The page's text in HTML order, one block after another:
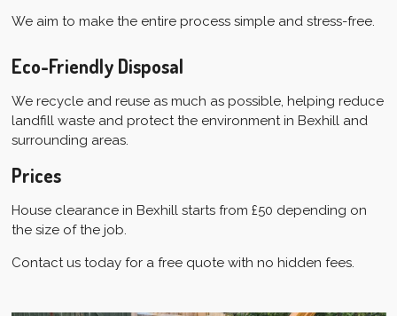
We aim to make the entire process simple and stress-free.
Eco-Friendly Disposal
We recycle and reuse as much as possible, helping reduce
landfill waste and protect the environment in Bexhill and
surrounding areas.
Prices
House clearance in Bexhill starts from £50 depending on
the size of the job.
Contact us today for a free quote with no hidden fees.